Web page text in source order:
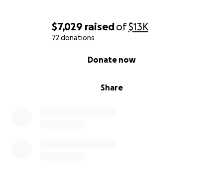
$7,029 raisedof$13K
72 donations
Share
Donate now